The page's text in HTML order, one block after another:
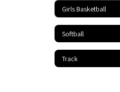
Girls Basketball
Softball
Track